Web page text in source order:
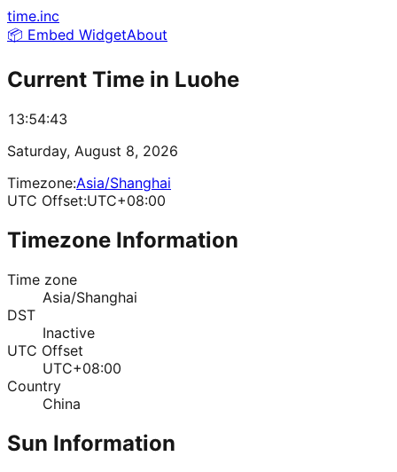
time.inc
📦 Embed WidgetAbout
Current Time in Luohe
13:54:43
Saturday, August 8, 2026
Timezone:Asia/Shanghai
UTC Offset:UTC+08:00
Timezone Information
Time zone
Asia/Shanghai
DST
Inactive
UTC Offset
UTC+08:00
Country
China
Sun Information